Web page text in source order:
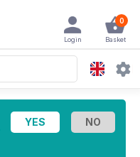
0
Basket
Login